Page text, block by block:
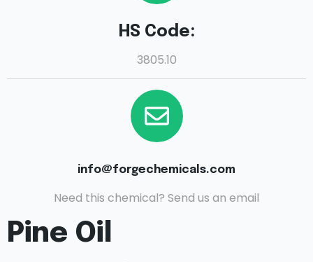
HS Code:
3805.10
info@forgechemicals.com
Need this chemical? Send us an email
Pine Oil